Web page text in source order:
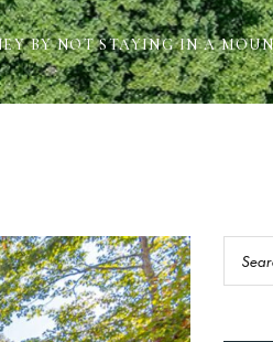
BY NOT STAYING IN A